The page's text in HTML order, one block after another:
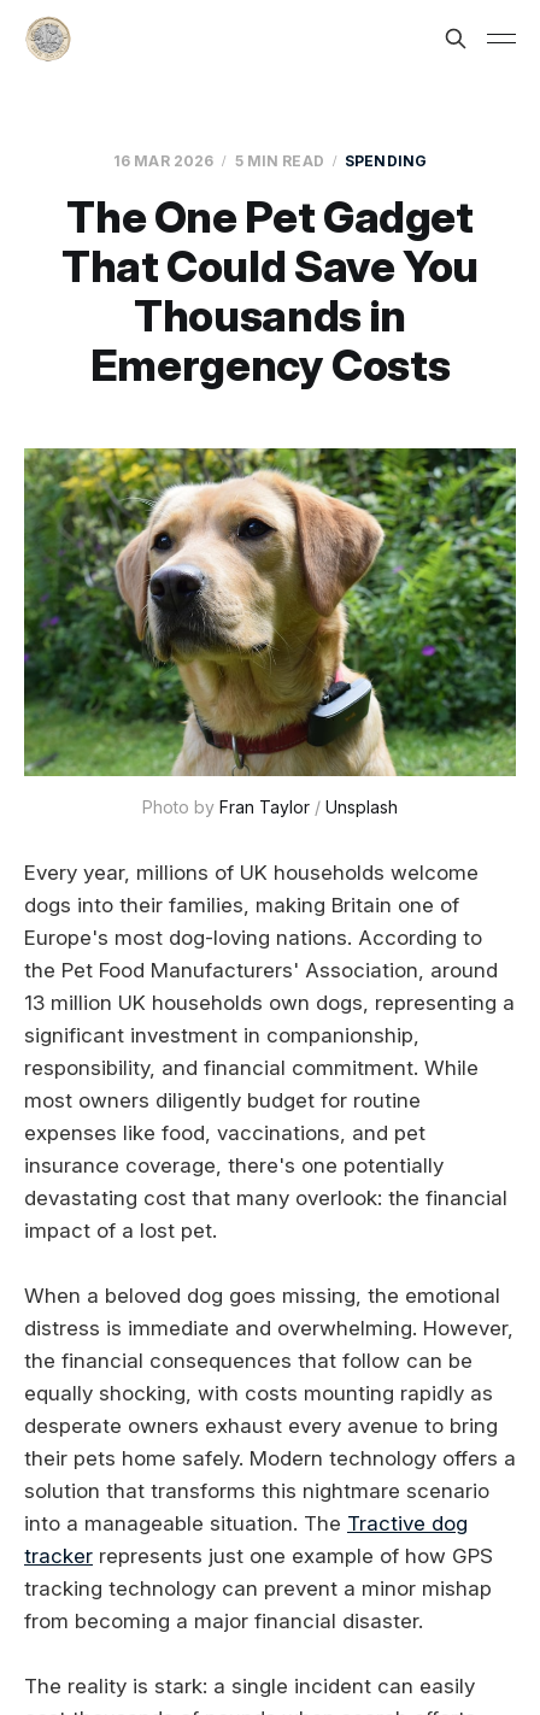
16 MAR 2026 5 MIN READ SPENDING
The One Pet Gadget
That Could Save You
Thousands in
Emergency Costs
Photo by Fran Taylor / Unsplash
Every year, millions of UK households welcome
dogs into their families, making Britain one of
Europe's most dog-loving nations. According to
the Pet Food Manufacturers' Association, around
13 million UK households own dogs, representing a
significant investment in companionship,
responsibility, and financial commitment. While
most owners diligently budget for routine
expenses like food, vaccinations, and pet
insurance coverage, there's one potentially
devastating cost that many overlook: the financial
impact of a lost pet.
When a beloved dog goes missing, the emotional
distress is immediate and overwhelming. However,
the financial consequences that follow can be
equally shocking, with costs mounting rapidly as
desperate owners exhaust every avenue to bring
their pets home safely. Modern technology offers a
solution that transforms this nightmare scenario
into a manageable situation. The Tractive dog
tracker represents just one example of how GPS
tracking technology can prevent a minor mishap
from becoming a major financial disaster.
The reality is stark: a single incident can easily